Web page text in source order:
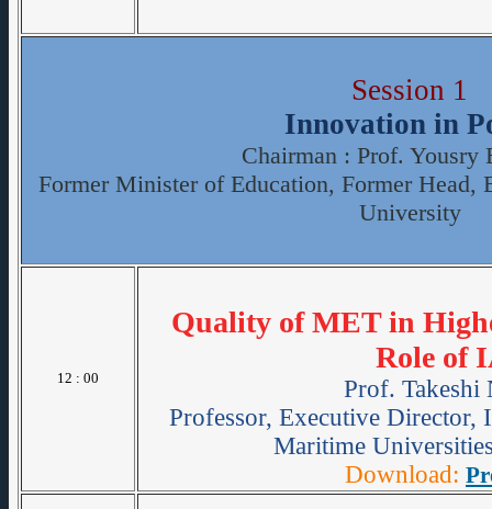
Session 1
Innovation in
Chairman : Prof. Yousry
Former Minister of Education, Former Head,
University
12 : 00
Quality of MET in
Role of
Prof. Takeshi
Professor, Executive Director,
Maritime
Download: